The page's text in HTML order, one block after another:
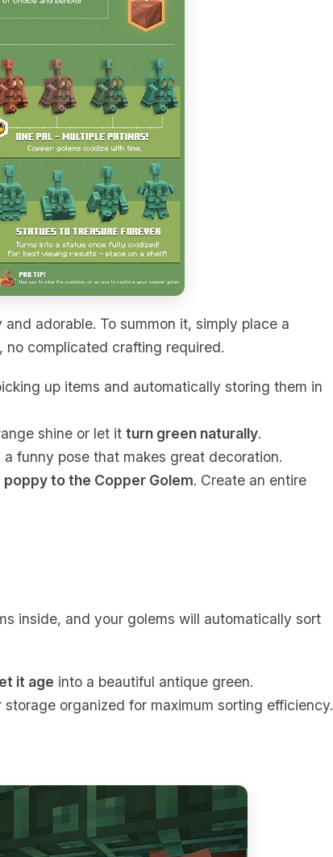
adorable. To summon it, simply place a
no complicated crafting required.
up items and automatically storing them in
shine or let it turn green naturally.
a funny pose that makes great decoration.
poppy to the Copper Golem. Create an entire
inside, and your golems will automatically sort
it age into a beautiful antique green.
storage organized for maximum sorting efficiency.